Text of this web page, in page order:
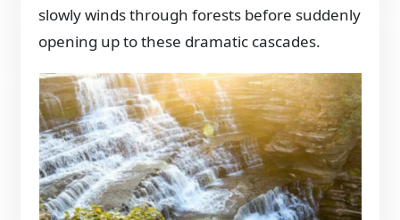
slowly winds through forests before suddenly
opening up to these dramatic cascades.